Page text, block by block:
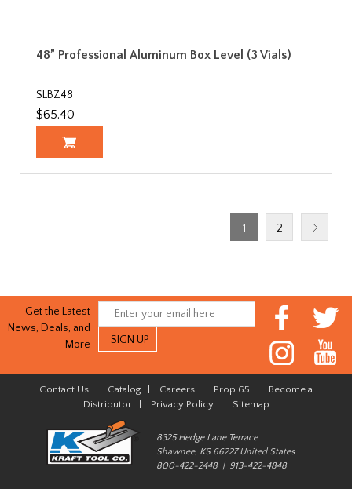
48” Professional Aluminum Box Level (3 Vials)
SLBZ48
$65.40
1 2
Get the Latest
News, Deals, and
More
Contact Us Catalog Careers Prop 65
Become a
Distributor| Privacy Policy| Sitemap
8325 Hedge Lane Terrace
Shawnee, KS 66227 United States
800-422-2448 | 913-422-4848